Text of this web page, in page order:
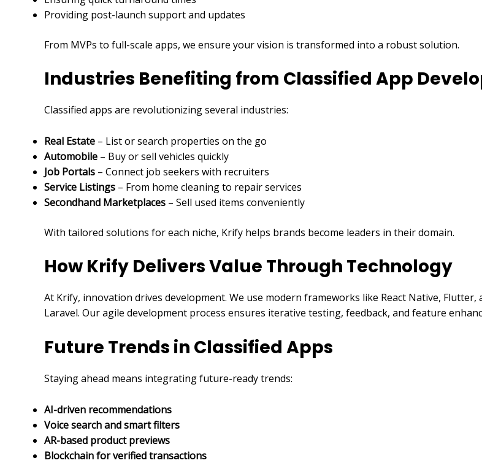
Providing post-launch support and updates
From MVPs to full-scale apps, we ensure your vision is transformed into a robust solution.
Industries Benefiting from Classified App
Classified apps are revolutionizing several industries:
Real Estate – List or search properties on the go
Automobile – Buy or sell vehicles quickly
Job Portals – Connect job seekers with recruiters
Service Listings – From home cleaning to repair services
Secondhand Marketplaces – Sell used items conveniently
With tailored solutions for each niche, Krify helps brands become leaders in their domain.
How Krify Delivers Value Through Technology
At Krify, innovation drives development. We use modern frameworks like React Native,
Laravel. Our agile development process ensures iterative testing, feedback, and feature
Future Trends in Classified Apps
Staying ahead means integrating future-ready trends:
AI-driven recommendations
Voice search and smart filters
AR-based product previews
Blockchain for verified transactions